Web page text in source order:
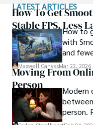
Despite societal
celebrates her body,
standards of beauty.
acceptance and
and inspiring others
reservation.
LATEST ARTICLES
How To Get
Stable FPS, Less
How to
with
and
high-
Maxwell CanvasMar 22, 2026
Moving From
Person
Modern
person.
drag it